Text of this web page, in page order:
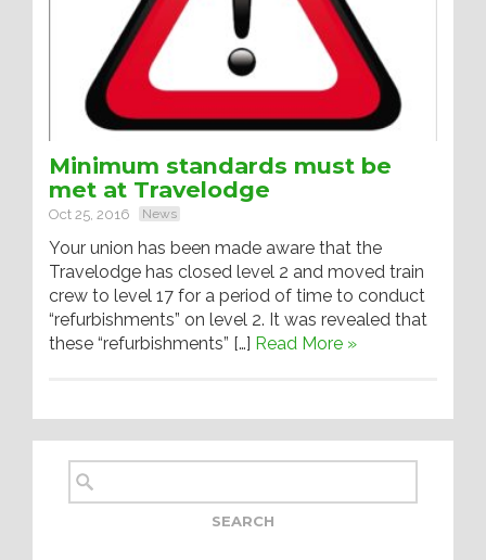
Minimum standards must be
met at Travelodge
Oct 25, 2016 News
Your union has been made aware that the
Travelodge has closed level 2 and moved train
crew to level 17 for a period of time to conduct
“refurbishments” on level 2. It was revealed that
these “refurbishments” […] Read More »